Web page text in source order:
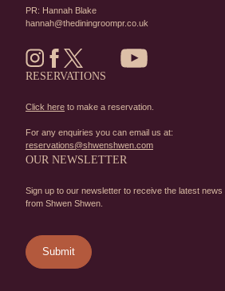
PR: Hannah Blake
hannah@thediningroompr.co.uk
RESERVATIONS
Click here to make a reservation.
For any enquiries you can email us at:
reservations@shwenshwen.com
OUR NEWSLETTER
Sign up to our newsletter to receive the latest news
from Shwen Shwen.